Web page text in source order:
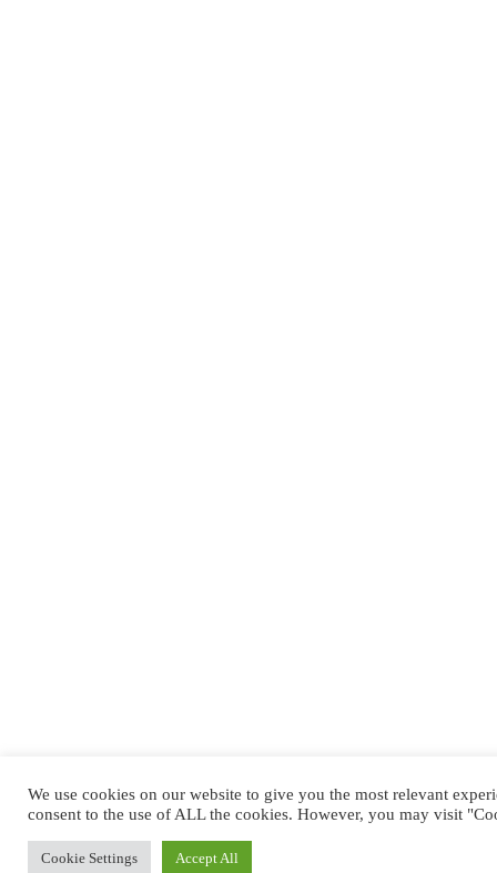
We use cookies on our website to give you the most relevant
consent to the use of ALL the cookies. However, you may visit
Cookie Settings Accept All